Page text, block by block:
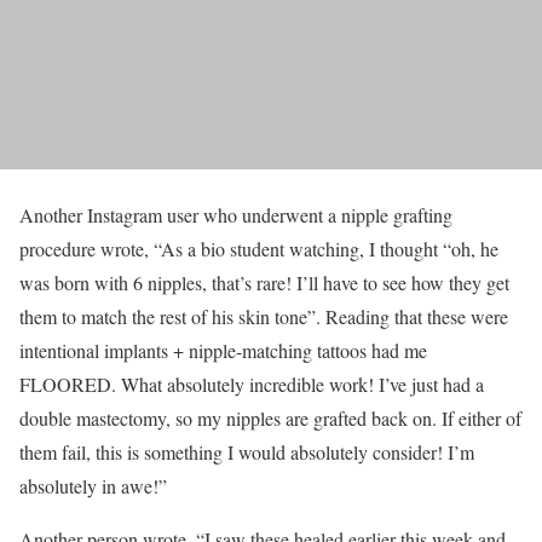
Another Instagram user who underwent a nipple grafting
procedure wrote, “As a bio student watching, I thought “oh, he
was born with 6 nipples, that’s rare! I’ll have to see how they get
them to match the rest of his skin tone”. Reading that these were
intentional implants + nipple-matching tattoos had me
FLOORED. What absolutely incredible work! I’ve just had a
double mastectomy, so my nipples are grafted back on. If either of
them fail, this is something I would absolutely consider! I’m
absolutely in awe!”